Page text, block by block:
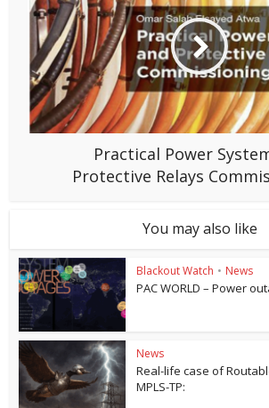
Practical Power
Protective Relays
You may also like
Blackout Watch • News
PAC WORLD – Power
News
Real-life case of
MPLS-TP: